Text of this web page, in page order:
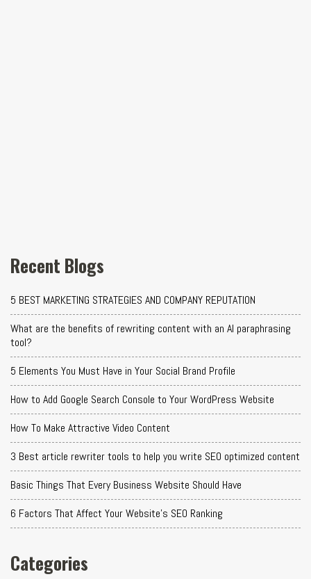
Recent Blogs
5 BEST MARKETING STRATEGIES AND COMPANY REPUTATION
What are the benefits of rewriting content with an AI paraphrasing
tool?
5 Elements You Must Have in Your Social Brand Profile
How to Add Google Search Console to Your WordPress Website
How To Make Attractive Video Content
3 Best article rewriter tools to help you write SEO optimized content
Basic Things That Every Business Website Should Have
6 Factors That Affect Your Website's SEO Ranking
Categories